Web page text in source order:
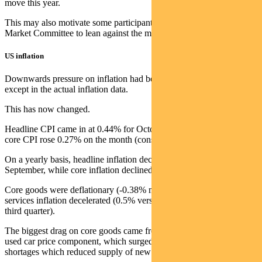
move this year.
This may also motivate some participants in the Fed’s Federal Open
Market Committee to lean against the market move in the near term.
US inflation
Downwards pressure on inflation had been visible everywhere
except in the actual inflation data.
This has now changed.
Headline CPI came in at 0.44% for October (consensus 0.6%) while
core CPI rose 0.27% on the month (consensus +0.5%).
On a yearly basis, headline inflation declined to 7.7% from 8.2% in
September, while core inflation declined to 6.3% from 6.6%.
Core goods were deflationary (-0.38% month on month) while
services inflation decelerated (0.5% versus an average of 0.6% in the
third quarter).
The biggest drag on core goods came from a 2.4% decline in the
used car price component, which surged in 2021 due to chip
shortages which reduced supply of new cars.